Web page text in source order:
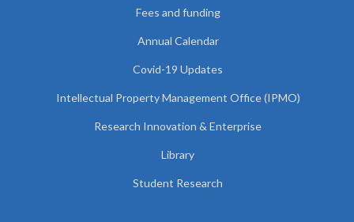
Fees and funding
Annual Calendar
Covid-19 Updates
Intellectual Property Management Office (IPMO)
Research Innovation & Enterprise
Library
Student Research